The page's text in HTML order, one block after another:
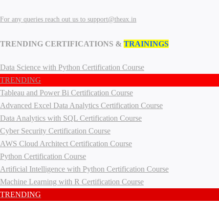
For any queries reach out us to support@theax.in
TRENDING CERTIFICATIONS & TRAININGS
Data Science with Python Certification Course
TRENDING
Tableau and Power Bi Certification Course
Advanced Excel Data Analytics Certification Course
Data Analytics with SQL Certification Course
Cyber Security Certification Course
AWS Cloud Architect Certification Course
Python Certification Course
Artificial Intelligence with Python Certification Course
Machine Learning with R Certification Course
TRENDING